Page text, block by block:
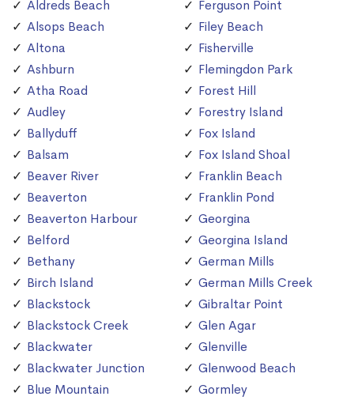
Aldreds Beach
Alsops Beach
Altona
Ashburn
Atha Road
Audley
Ballyduff
Balsam
Beaver River
Beaverton
Beaverton Harbour
Belford
Bethany
Birch Island
Blackstock
Blackstock Creek
Blackwater
Blackwater Junction
Blue Mountain
Ferguson Point
Filey Beach
Fisherville
Flemingdon Park
Forest Hill
Forestry Island
Fox Island
Fox Island Shoal
Franklin Beach
Franklin Pond
Georgina
Georgina Island
German Mills
German Mills Creek
Gibraltar Point
Glen Agar
Glenville
Glenwood Beach
Gormley